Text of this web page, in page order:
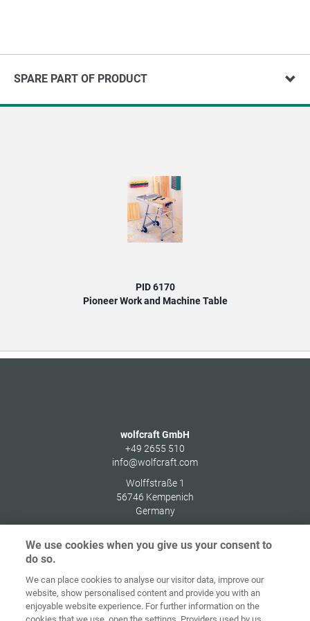
SPARE PART OF PRODUCT
PID 6170
Pioneer Work and Machine Table
wolfcraft GmbH
+49 2655 510
info@wolfcraft.com
Wolffstraße 1
56746 Kempenich
Germany
Home Contact Imprint Data Policy
Terms and Cookie
We use cookies when you give us your consent to
do so.
We can place cookies to analyse our visitor data, improve our
website, show personalised content and provide you with an
enjoyable website experience. For further information on the